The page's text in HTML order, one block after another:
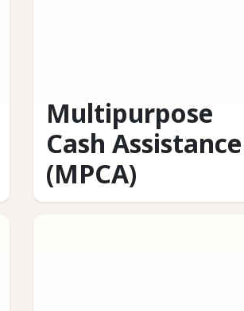
Multipurpose
Cash Assistance
(MPCA)